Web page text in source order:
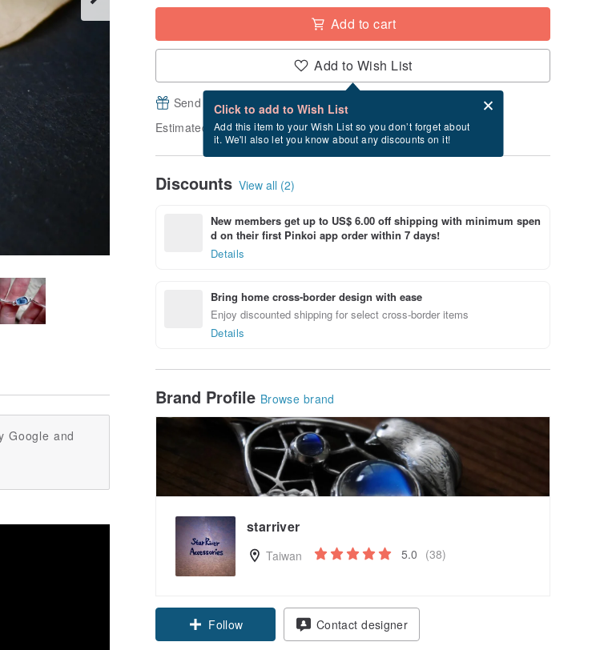
Add to cart
Add to Wish List
Click to add to Wish List
Add this item to your Wish List so you don’t forget about
it. We'll also let you know about any discounts on it!
Send a free eCard after checkout
Estimated delivery between 8/30~9/12 if you order now.
Discounts View all (2)
New members get up to US$ 6.00 off shipping with minimum spen
d on their first Pinkoi app order within 7 days!
Details
Bring home cross-border design with ease
Enjoy discounted shipping for select cross-border items
Details
Brand Profile Browse brand
starriver
Taiwan 5.0 (38)
Follow Contact designer
Google and